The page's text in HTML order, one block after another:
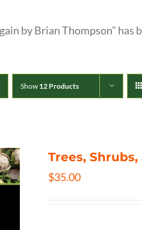
by Brian Thompson” has
Show 12 Products
Trees,
$35.00